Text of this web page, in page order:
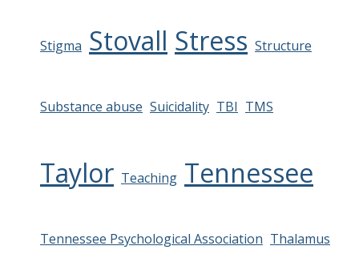
Stigma Stovall Stress Structure
Substance abuse Suicidality TBI TMS
Taylor Teaching Tennessee
Tennessee Psychological Association Thalamus